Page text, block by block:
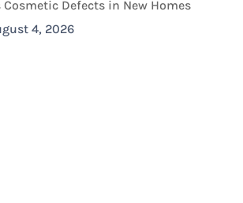
Defects in New Homes
4, 2026